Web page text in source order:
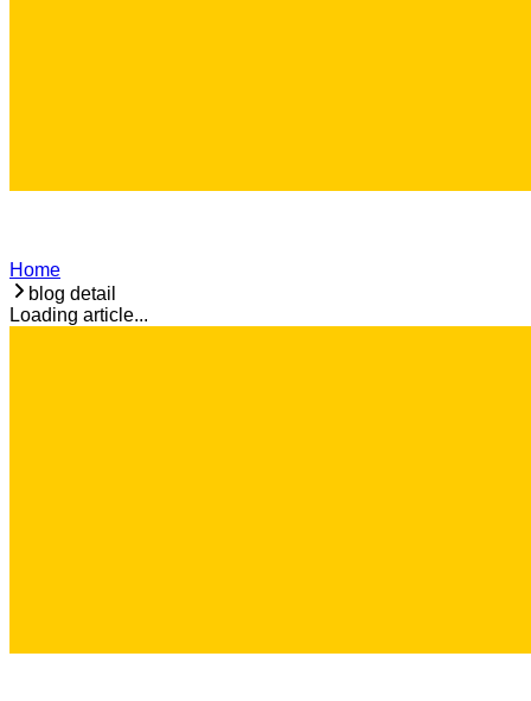
Home
blog detail
Loading article...